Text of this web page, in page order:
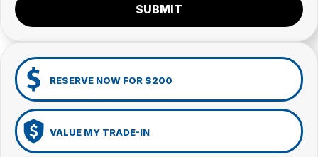
SUBMIT
RESERVE NOW FOR $200
VALUE MY TRADE-IN